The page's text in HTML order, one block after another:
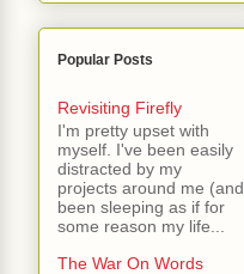
Popular Posts
Revisiting Firefly
I'm pretty upset with
myself. I've been easily
distracted by my
projects around me (and
been sleeping as if for
some reason my life...
The War On Words